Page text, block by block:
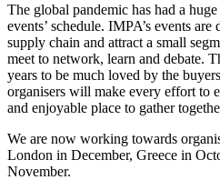
The global pandemic has had a
events’ schedule. IMPA’s events
supply chain and attract a small
meet to network, learn and debate.
years to be much loved by the
organisers will make every effort to
and enjoyable place to gather
We are now working towards
London in December, Greece in
November.